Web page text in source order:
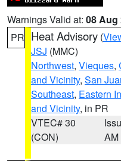
Warnings Valid at: 08 Aug
PR Heat Advisory (
JSJ (MMC)
Northwest, Vieques,
and Vicinity, San
Southeast, Eastern
and Vicinity, in PR
VTEC# 30
(CON)
AM